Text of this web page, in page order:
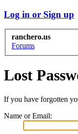
Log in or Sign up
ranchero.us
Forums
Lost
If you have forgotten
Name or Email: